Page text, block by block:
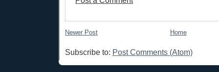
Newer Post Home
Subscribe to: Post Comments (Atom)